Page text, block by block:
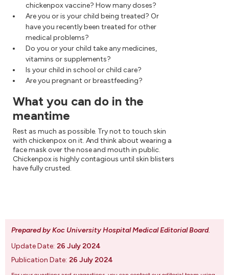
chickenpox vaccine? How many doses?
Are you or is your child being treated? Or
have you recently been treated for other
medical problems?
Do you or your child take any medicines,
vitamins or supplements?
Is your child in school or child care?
Are you pregnant or breastfeeding?
What you can do in the
meantime
Rest as much as possible. Try not to touch skin
with chickenpox on it. And think about wearing a
face mask over the nose and mouth in public.
Chickenpox is highly contagious until skin blisters
have fully crusted.
Prepared by Koc University Hospital Medical Editorial Board.
Update Date: 26 July 2024
Publication Date: 26 July 2024